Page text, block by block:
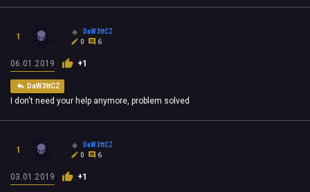
1
DaW3ttCZ
0
6
06.01.2019 +1
DaW3ttCZ
I don't need your help anymore, problem solved
1
DaW3ttCZ
0
6
03.01.2019 +1